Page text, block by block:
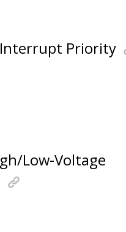
Interrupt Priority
Low-Voltage